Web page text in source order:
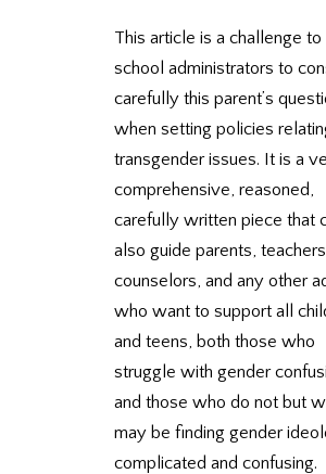
This article is a challenge to
school administrators to
carefully this parent’s
when setting policies
transgender issues. It is a
comprehensive, reasoned,
carefully written piece that
also guide parents, teachers,
counselors, and any other
who want to support all
and teens, both those who
struggle with gender
and those who do not but
may be finding gender
complicated and confusing.